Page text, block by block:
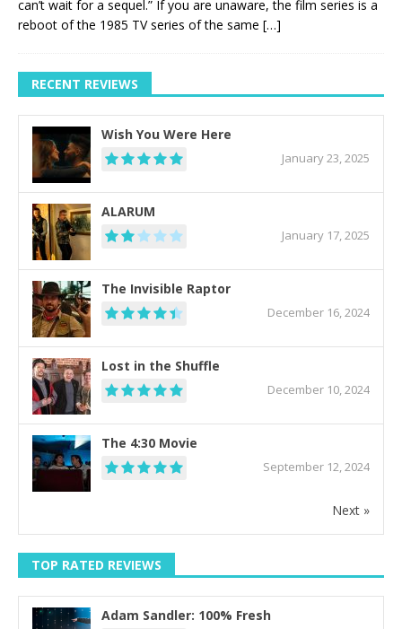
can’t wait for a sequel.” If you are unaware, the film series is a
reboot of the 1985 TV series of the same […]
RECENT REVIEWS
Wish You Were Here
January 23, 2025
ALARUM
January 17, 2025
The Invisible Raptor
December 16, 2024
Lost in the Shuffle
December 10, 2024
The 4:30 Movie
September 12, 2024
Next »
TOP RATED REVIEWS
Adam Sandler: 100% Fresh